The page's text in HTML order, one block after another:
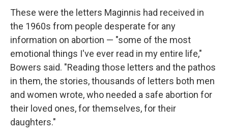
These were the letters Maginnis had received in
the 1960s from people desperate for any
information on abortion — "some of the most
emotional things I've ever read in my entire life,"
Bowers said. "Reading those letters and the pathos
in them, the stories, thousands of letters both men
and women wrote, who needed a safe abortion for
their loved ones, for themselves, for their
daughters."